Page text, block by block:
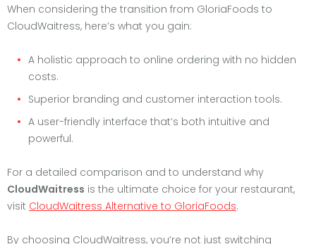
When considering the transition from GloriaFoods to
CloudWaitress, here’s what you gain:
A holistic approach to online ordering with no hidden
costs.
Superior branding and customer interaction tools.
A user-friendly interface that’s both intuitive and
powerful.
For a detailed comparison and to understand why
CloudWaitress is the ultimate choice for your restaurant,
visit CloudWaitress Alternative to GloriaFoods.
By choosing CloudWaitress, you’re not just switching